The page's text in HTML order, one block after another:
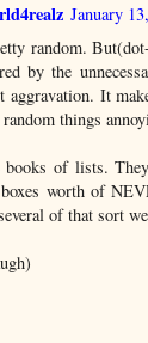
January
random.
by the
aggravation. It
things
books of lists.
worth of
of that sort